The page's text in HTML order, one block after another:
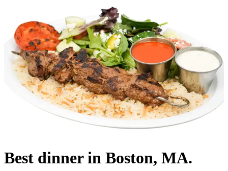
Best dinner in Boston, MA.